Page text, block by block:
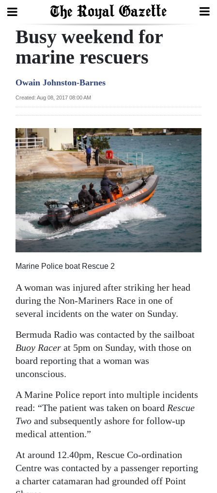
Search
Year
Bermuda
Budget
Election
2025
News
Business
Sport
Life
Opinion
Podcast
Jobs
Obituaries
Weather
Digital
edition
RGMags
Busy weekend for
marine rescuers
Owain Johnston-Barnes
Created: Aug 08, 2017 08:00 AM
Marine Police boat Rescue 2
A woman was injured after striking her head
during the Non-Mariners Race in one of
several incidents on the water on Sunday.
Bermuda Radio was contacted by the sailboat
Buoy Racer at 5pm on Sunday, with those on
board reporting that a woman was
unconscious.
A Marine Police report into multiple incidents
read: “The patient was taken on board Rescue
Two and subsequently ashore for follow-up
medical attention.”
At around 12.40pm, Rescue Co-ordination
Centre was contacted by a passenger reporting
a charter catamaran had grounded off Point